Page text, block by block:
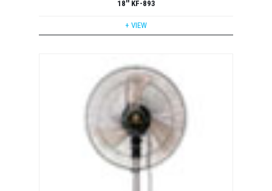
18'' KF-893
+ VIEW